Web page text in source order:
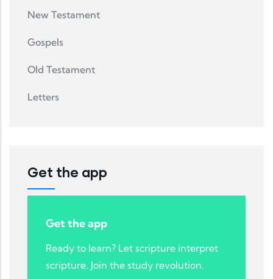
New Testament
Gospels
Old Testament
Letters
Get the app
Get the app
Ready to learn? Let scripture interpret
scripture. Join the study revolution.